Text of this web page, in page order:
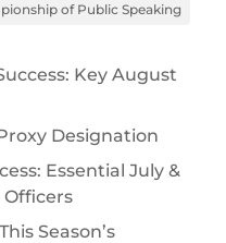
of Public Speaking
Key August
Designation
Essential July &
Season’s